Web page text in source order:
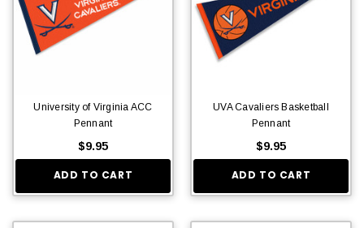
University of Virginia ACC
Pennant
$9.95
ADD TO CART
UVA Cavaliers Basketball
Pennant
$9.95
ADD TO CART